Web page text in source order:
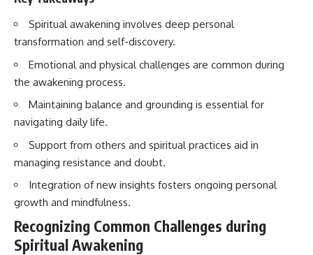
experiences:
• Overthinking at night
• Anxiety during quiet moments
• Constant mental replay of
conversations
• Rumination and self-criticism
• Feeling mentally exhausted
despite doing "nothing"
• Difficulty relaxing even when
life is calm
If you've ever asked:
you, watch next:**
**https://youtu.be/D6qJHNgcLF
Subscribe for more long-form
understand themselves with
peace.
https://www.youtube.com/@Un
sub_confirmation=1
Spiritual awakening involves deep personal
transformation and self-discovery.
Emotional and physical challenges are common during
the awakening process.
Maintaining balance and grounding is essential for
navigating daily life.
Support from others and spiritual practices aid in
managing resistance and doubt.
Integration of new insights fosters ongoing personal
growth and mindfulness.
Recognizing Common Challenges during
Spiritual Awakening